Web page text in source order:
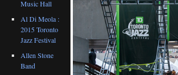
Music Hall
Al Di Meola :
2015 Toronto
Jazz Festival
Allen Stone
Band